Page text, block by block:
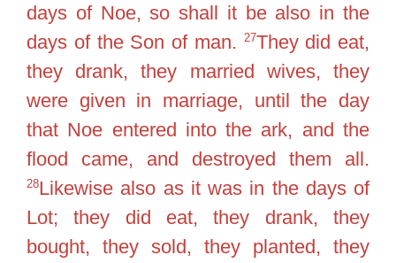
days of Noe, so shall it be also in the
days of the Son of man.
27They did eat,
they drank, they married wives, they
were given in marriage, until the day
that Noe entered into the ark, and the
flood came, and destroyed them all.
28Likewise also as it was in the days of
Lot; they did eat, they drank, they
bought, they sold, they planted, they